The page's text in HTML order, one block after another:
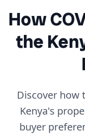
How
the
Discover how
Kenya's
buyer